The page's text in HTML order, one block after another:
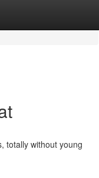
totally without young